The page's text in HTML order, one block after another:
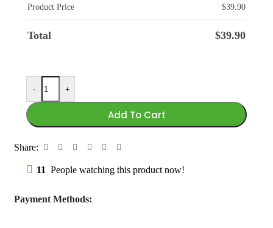
Product Price
$39.90
Total $39.90
- +
Add To Cart
Share:
11 People watching this product now!
Payment Methods: